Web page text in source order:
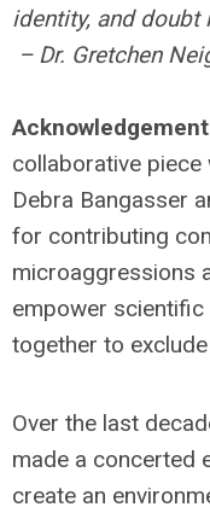
identity, and
– Dr. Gretchen
collaborative piece
Debra Bangasser
for contributing
microaggressions
empower
together to
Over the last
made a concerted
create an